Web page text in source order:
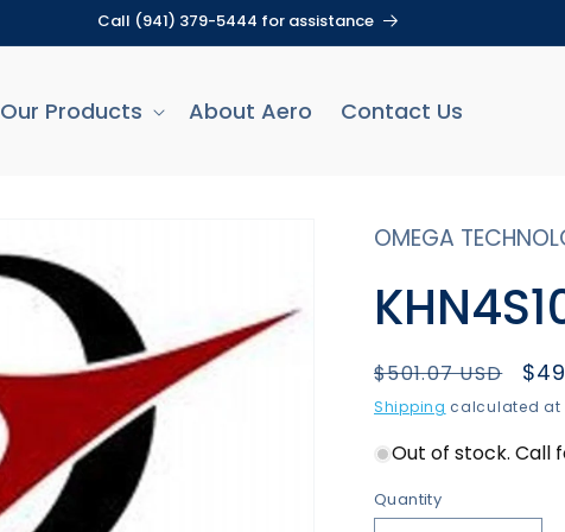
Call (941) 379-5444 for assistance
Our Products About Aero Contact Us
OMEGA
Regular
price
$501.07 USD
Shipping calculated at
Out of stock. Call
Quantity